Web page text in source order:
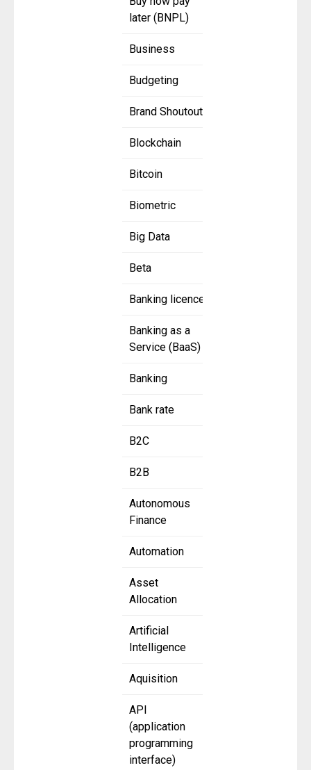
later (BNPL)
Business
Budgeting
Brand Shoutout
Blockchain
Bitcoin
Biometric
Big Data
Beta
Banking licence
Banking as a
Service (BaaS)
Banking
Bank rate
B2C
B2B
Autonomous
Finance
Automation
Asset
Allocation
Artificial
Intelligence
Aquisition
API
(application
programming
interface)